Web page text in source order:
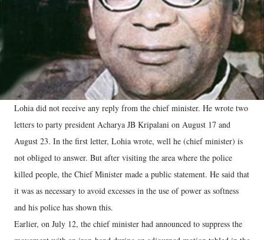
Lohia did not receive any reply from the chief minister. He wrote two
letters to party president Acharya JB Kripalani on August 17 and
August 23. In the first letter, Lohia wrote, well he (chief minister) is
not obliged to answer. But after visiting the area where the police
killed people, the Chief Minister made a public statement. He said that
it was as necessary to avoid excesses in the use of power as softness
and his police has shown this.
Earlier, on July 12, the chief minister had announced to suppress the